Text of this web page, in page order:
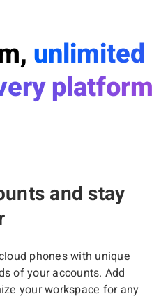
unlimited
platform
and stay
phones with unique
of your accounts. Add
your workspace for any